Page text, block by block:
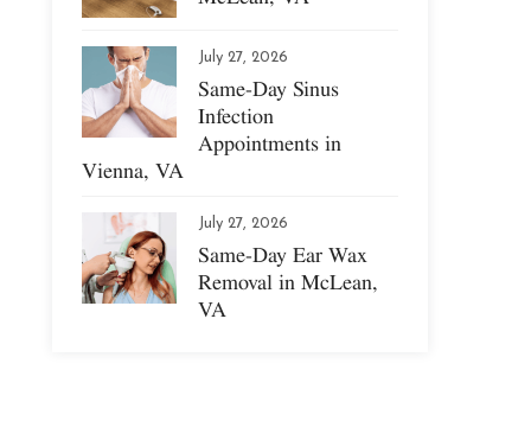
July 27, 2026
Same-Day Sinus
Infection
Appointments in
Vienna, VA
July 27, 2026
Same-Day Ear Wax
Removal in McLean,
VA